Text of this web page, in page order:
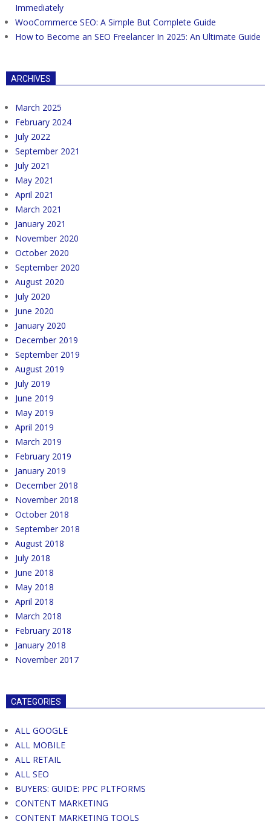
Immediately
WooCommerce SEO: A Simple But Complete Guide
How to Become an SEO Freelancer In 2025: An Ultimate Guide
ARCHIVES
March 2025
February 2024
July 2022
September 2021
July 2021
May 2021
April 2021
March 2021
January 2021
November 2020
October 2020
September 2020
August 2020
July 2020
June 2020
January 2020
December 2019
September 2019
August 2019
July 2019
June 2019
May 2019
April 2019
March 2019
February 2019
January 2019
December 2018
November 2018
October 2018
September 2018
August 2018
July 2018
June 2018
May 2018
April 2018
March 2018
February 2018
January 2018
November 2017
CATEGORIES
ALL GOOGLE
ALL MOBILE
ALL RETAIL
ALL SEO
BUYERS: GUIDE: PPC PLTFORMS
CONTENT MARKETING
CONTENT MARKETING TOOLS